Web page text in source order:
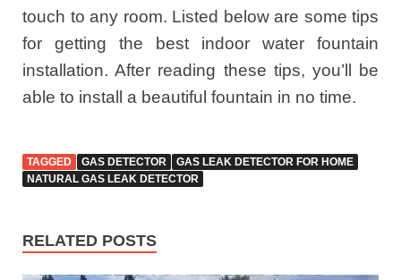
touch to any room. Listed below are some tips
for getting the best indoor water fountain
installation. After reading these tips, you’ll be
able to install a beautiful fountain in no time.
TAGGED GAS DETECTOR
GAS LEAK DETECTOR FOR HOME
NATURAL GAS LEAK DETECTOR
RELATED POSTS